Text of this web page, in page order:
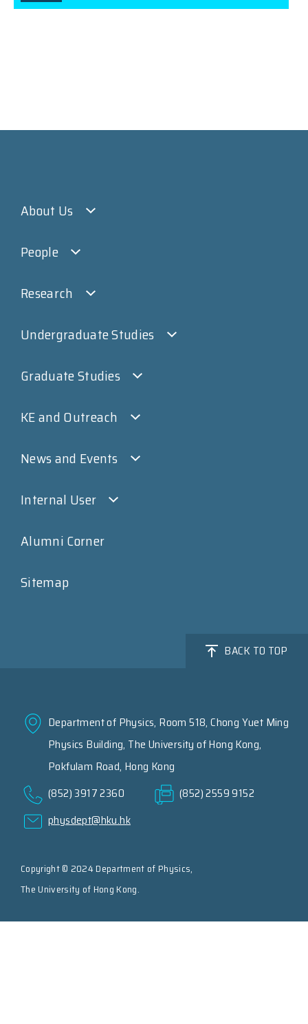
About Us
People
Research
Undergraduate Studies
Graduate Studies
KE and Outreach
News and Events
Internal User
Alumni Corner
Sitemap
BACK TO TOP
Department of Physics, Room 518, Chong Yuet Ming
Physics Building, The University of Hong Kong,
Pokfulam Road, Hong Kong
(852) 3917 2360
(852) 2559 9152
physdept@hku.hk
Copyright © 2024 Department of Physics,
The University of Hong Kong.